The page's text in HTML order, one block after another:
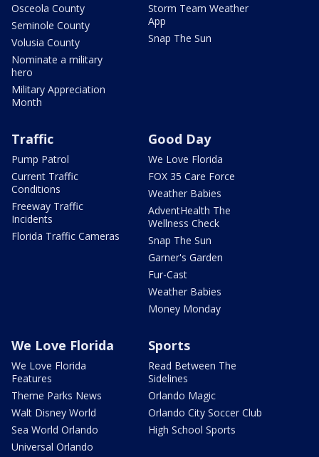
Osceola County
Seminole County
Volusia County
Nominate a military
hero
Military Appreciation
Month
Storm Team Weather
App
Snap The Sun
Traffic
Pump Patrol
Current Traffic
Conditions
Freeway Traffic
Incidents
Florida Traffic Cameras
Good Day
We Love Florida
FOX 35 Care Force
Weather Babies
AdventHealth The
Wellness Check
Snap The Sun
Garner's Garden
Fur-Cast
Weather Babies
Money Monday
We Love Florida
We Love Florida
Features
Theme Parks News
Walt Disney World
Sea World Orlando
Universal Orlando
Sports
Read Between The
Sidelines
Orlando Magic
Orlando City Soccer Club
High School Sports